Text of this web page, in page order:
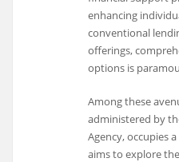
enhancing
conventional
offerings,
options is
Among these
administered by
Agency, occupies
aims to explore